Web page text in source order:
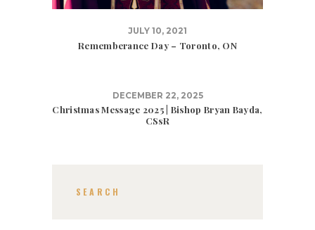
JULY 10, 2021
Rememberance Day – Toronto, ON
DECEMBER 22, 2025
Christmas Message 2025 | Bishop Bryan Bayda,
CSsR
SEARCH